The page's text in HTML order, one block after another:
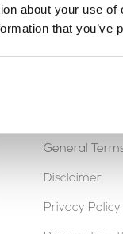
about your use
that you’ve
Customer
General
Disclaimer
Privacy Policy